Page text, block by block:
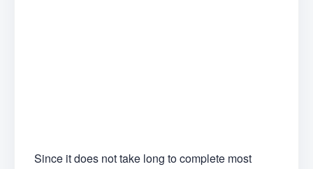
Since it does not take long to complete most